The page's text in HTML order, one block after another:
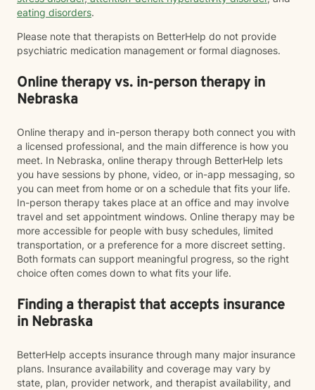
eating disorders.
Please note that therapists on BetterHelp do not provide
psychiatric medication management or formal diagnoses.
Online therapy vs. in-person therapy in
Nebraska
Online therapy and in-person therapy both connect you with
a licensed professional, and the main difference is how you
meet. In Nebraska, online therapy through BetterHelp lets
you have sessions by phone, video, or in-app messaging, so
you can meet from home or on a schedule that fits your life.
In-person therapy takes place at an office and may involve
travel and set appointment windows. Online therapy may be
more accessible for people with busy schedules, limited
transportation, or a preference for a more discreet setting.
Both formats can support meaningful progress, so the right
choice often comes down to what fits your life.
Finding a therapist that accepts insurance
in Nebraska
BetterHelp accepts insurance through many major insurance
plans. Insurance availability and coverage may vary by
state, plan, provider network, and therapist availability, and